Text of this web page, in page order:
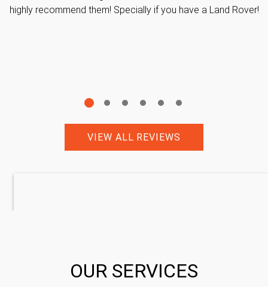
highly recommend them! Specially if you have a Land Rover!
VIEW ALL REVIEWS
OUR SERVICES